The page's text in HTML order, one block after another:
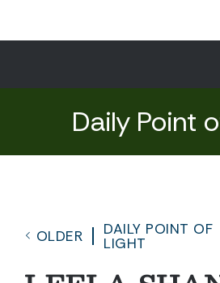
Daily Point
OLDER
DAILY POINT OF
LIGHT